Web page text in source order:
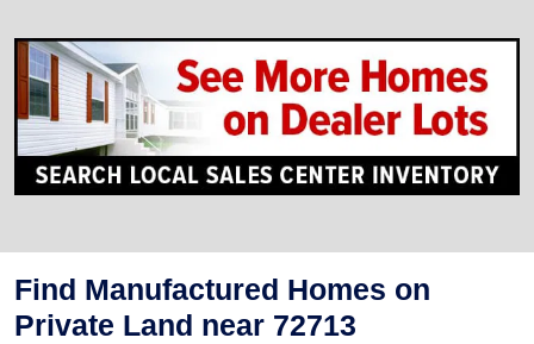
Find Manufactured Homes on
Private Land near 72713